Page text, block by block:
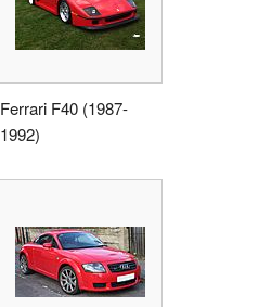
Ferrari F40 (1987-
1992)